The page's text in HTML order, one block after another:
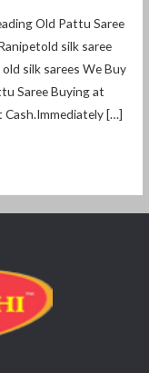
Old Pattu Saree
silk saree
silk sarees We Buy
Saree Buying at
[…]